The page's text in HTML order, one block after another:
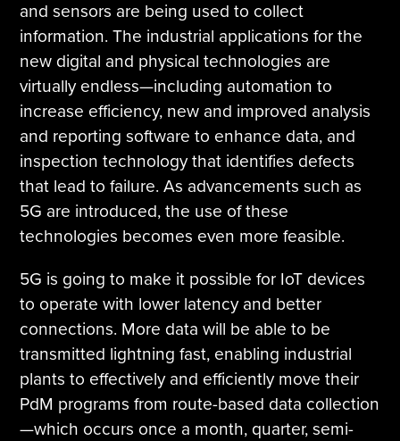
and sensors are being used to collect
information. The industrial applications for the
new digital and physical technologies are
virtually endless—including automation to
increase efficiency, new and improved analysis
and reporting software to enhance data, and
inspection technology that identifies defects
that lead to failure. As advancements such as
5G are introduced, the use of these
technologies becomes even more feasible.
5G is going to make it possible for IoT devices
to operate with lower latency and better
connections. More data will be able to be
transmitted lightning fast, enabling industrial
plants to effectively and efficiently move their
PdM programs from route-based data collection
—which occurs once a month, quarter, semi-